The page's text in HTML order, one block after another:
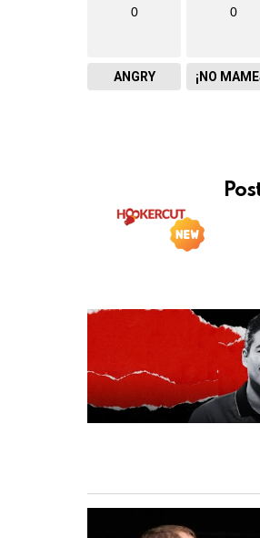
0
ANGRY
0
¡NO